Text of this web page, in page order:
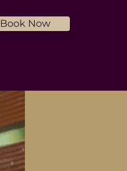
Book Now